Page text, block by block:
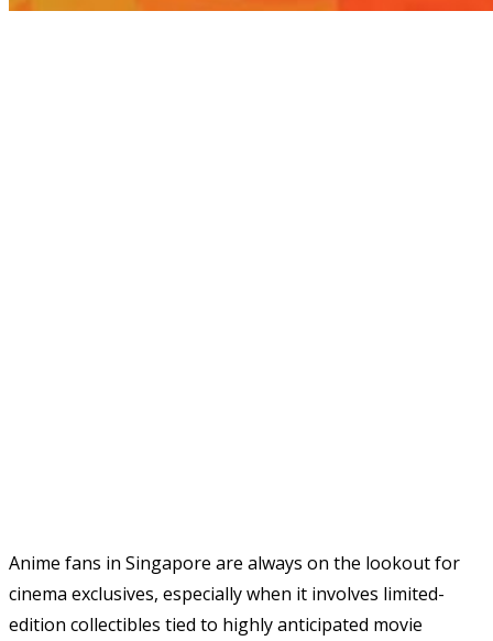
Anime fans in Singapore are always on the lookout for
cinema exclusives, especially when it involves limited-
edition collectibles tied to highly anticipated movie